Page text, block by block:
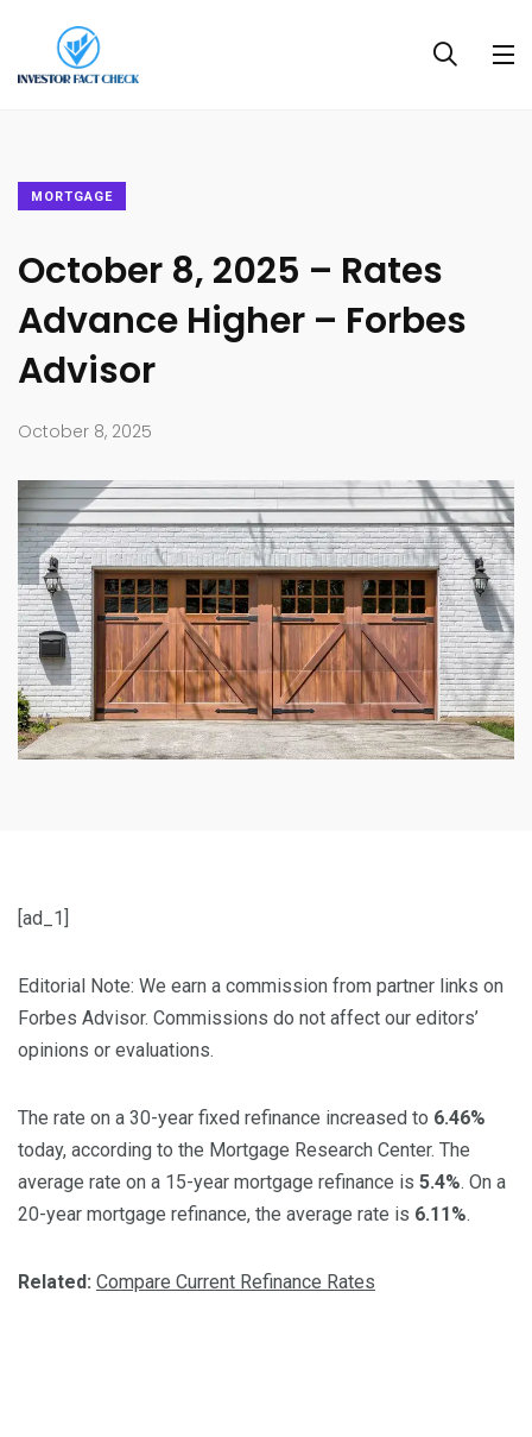
MORTGAGE
October 8, 2025 – Rates
Advance Higher – Forbes
Advisor
October 8, 2025
[ad_1]
Editorial Note: We earn a commission from partner links on
Forbes Advisor. Commissions do not affect our editors’
opinions or evaluations.
The rate on a 30-year fixed refinance increased to 6.46%
today, according to the Mortgage Research Center. The
average rate on a 15-year mortgage refinance is 5.4%. On a
20-year mortgage refinance, the average rate is 6.11%.
Related: Compare Current Refinance Rates